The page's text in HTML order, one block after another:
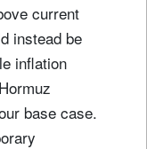
current
instead be
inflation
base case.